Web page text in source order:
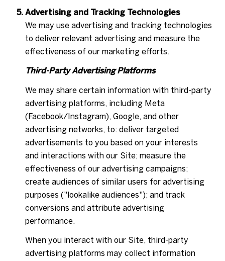
Advertising and Tracking Technologies
We may use advertising and tracking technologies
to deliver relevant advertising and measure the
effectiveness of our marketing efforts.
Third-Party Advertising Platforms
We may share certain information with third-party
advertising platforms, including Meta
(Facebook/Instagram), Google, and other
advertising networks, to: deliver targeted
advertisements to you based on your interests
and interactions with our Site; measure the
effectiveness of our advertising campaigns;
create audiences of similar users for advertising
purposes ("lookalike audiences"); and track
conversions and attribute advertising
performance.
When you interact with our Site, third-party
advertising platforms may collect information